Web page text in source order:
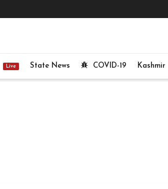
Live State News COVID-19 Kashmir